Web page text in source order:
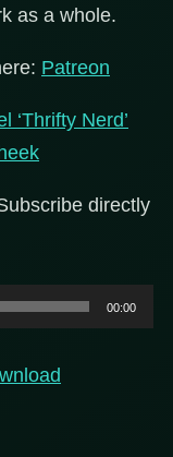
as a whole.
Patreon
‘Thrifty Nerd’
directly
00:00